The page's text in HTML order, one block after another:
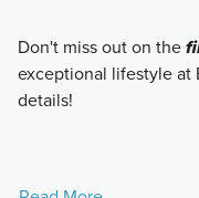
Don't miss out on the
exceptional lifestyle at
details!